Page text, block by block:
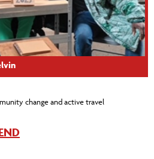
change and active travel